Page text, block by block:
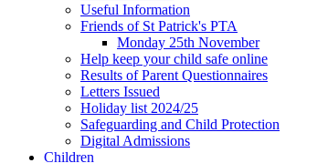
Useful Information
Friends of St Patrick's PTA
Monday 25th November
Help keep your child safe online
Results of Parent Questionnaires
Letters Issued
Holiday list 2024/25
Safeguarding and Child Protection
Digital Admissions
Children